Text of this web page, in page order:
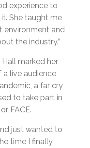
experience to
She taught me
environment and
the industry.”
Hall marked her
live audience
a far cry
to take part in
FACE.
just wanted to
time I finally